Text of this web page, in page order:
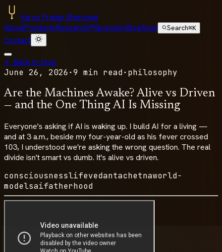
Varun Pratap Bhardwaj
AboutProductsResearchPhilosophyBlogNow Search⌘K
Contact
← Back to blog
June 26, 2026 ·9 min read· philosophy
Are the Machines Awake? Alive vs Driven
— and the One Thing AI Is Missing
Everyone's asking if AI is waking up. I build AI for a living —
and at 3 a.m., beside my four-year-old as his fever crossed
103, I understood we're asking the wrong question. The real
divide isn't smart vs dumb. It's alive vs driven.
consciousnesslifevedantachetnaworld-
modelsaifatherhood